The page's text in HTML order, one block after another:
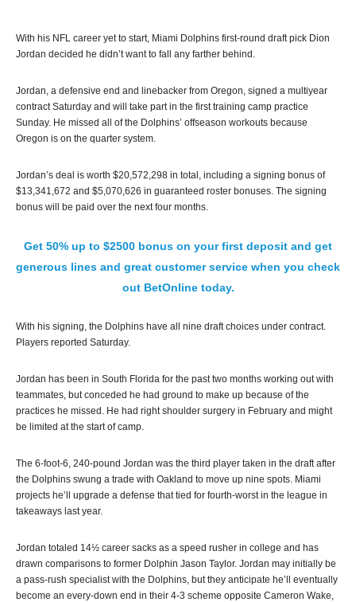
With his NFL career yet to start, Miami Dolphins first-round draft pick Dion
Jordan decided he didn’t want to fall any farther behind.
Jordan, a defensive end and linebacker from Oregon, signed a multiyear
contract Saturday and will take part in the first training camp practice
Sunday. He missed all of the Dolphins’ offseason workouts because
Oregon is on the quarter system.
Jordan’s deal is worth $20,572,298 in total, including a signing bonus of
$13,341,672 and $5,070,626 in guaranteed roster bonuses. The signing
bonus will be paid over the next four months.
Get 50% up to $2500 bonus on your first deposit and get
generous lines and great customer service when you check
out BetOnline today.
With his signing, the Dolphins have all nine draft choices under contract.
Players reported Saturday.
Jordan has been in South Florida for the past two months working out with
teammates, but conceded he had ground to make up because of the
practices he missed. He had right shoulder surgery in February and might
be limited at the start of camp.
The 6-foot-6, 240-pound Jordan was the third player taken in the draft after
the Dolphins swung a trade with Oakland to move up nine spots. Miami
projects he’ll upgrade a defense that tied for fourth-worst in the league in
takeaways last year.
Jordan totaled 14½ career sacks as a speed rusher in college and has
drawn comparisons to former Dolphin Jason Taylor. Jordan may initially be
a pass-rush specialist with the Dolphins, but they anticipate he’ll eventually
become an every-down end in their 4-3 scheme opposite Cameron Wake,